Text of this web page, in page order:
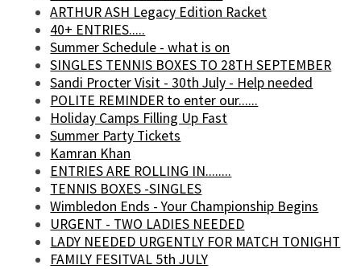
ARTHUR ASH Legacy Edition Racket
40+ ENTRIES.....
Summer Schedule - what is on
SINGLES TENNIS BOXES TO 28TH SEPTEMBER
Sandi Procter Visit - 30th July - Help needed
POLITE REMINDER to enter our......
Holiday Camps Filling Up Fast
Summer Party Tickets
Kamran Khan
ENTRIES ARE ROLLING IN........
TENNIS BOXES -SINGLES
Wimbledon Ends - Your Championship Begins
URGENT - TWO LADIES NEEDED
LADY NEEDED URGENTLY FOR MATCH TONIGHT
FAMILY FESITVAL 5th JULY